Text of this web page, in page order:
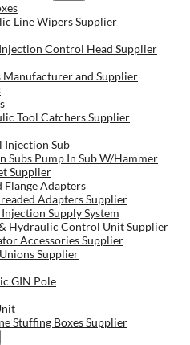
Line Wipers Supplier
Control Head Supplier
and Supplier
Tool Catchers Supplier
Injection Sub
Subs Pump In Sub W/Hammer
Supplier
Flange Adapters
Adapters Supplier
Supply System
Hydraulic Control Unit Supplier
Accessories Supplier
Supplier
GIN Pole
Stuffing Boxes Supplier